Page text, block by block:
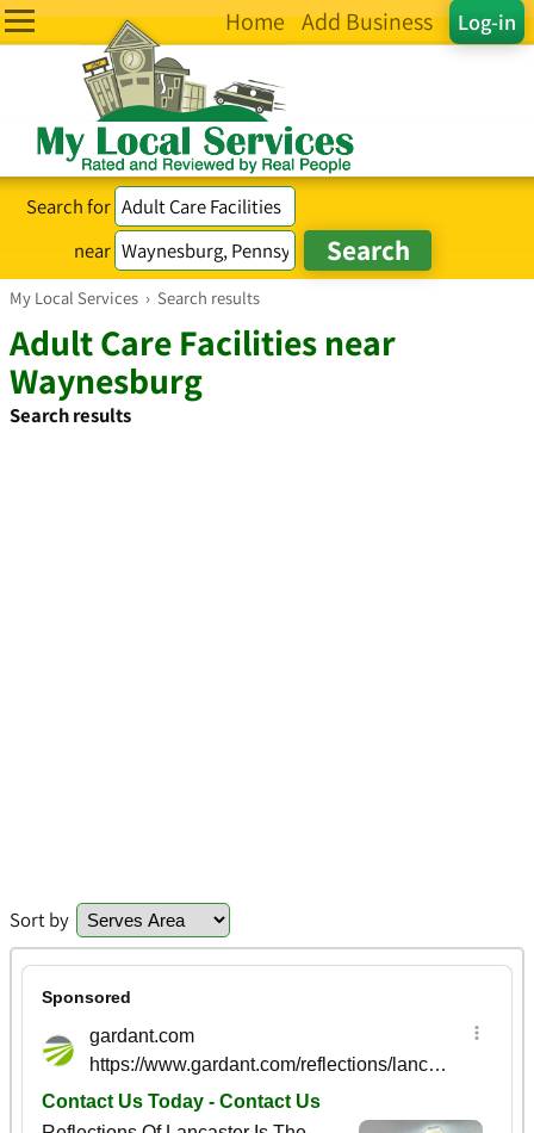
Log-in
Home Add Business
Search for
near
My Local Services › Search results
Adult Care Facilities near
Waynesburg
Search results
Sort by